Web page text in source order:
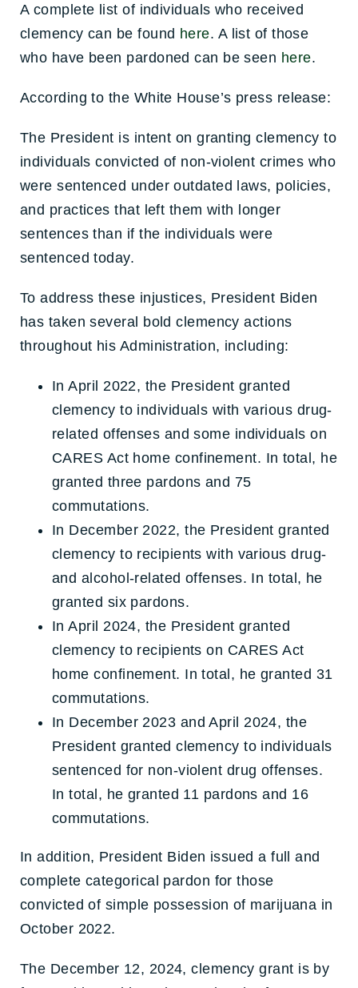
A complete list of individuals who received
clemency can be found here. A list of those
who have been pardoned can be seen here.
According to the White House’s press release:
The President is intent on granting clemency to
individuals convicted of non-violent crimes who
were sentenced under outdated laws, policies,
and practices that left them with longer
sentences than if the individuals were
sentenced today.
To address these injustices, President Biden
has taken several bold clemency actions
throughout his Administration, including:
In April 2022, the President granted
clemency to individuals with various drug-
related offenses and some individuals on
CARES Act home confinement. In total, he
granted three pardons and 75
commutations.
In December 2022, the President granted
clemency to recipients with various drug-
and alcohol-related offenses. In total, he
granted six pardons.
In April 2024, the President granted
clemency to recipients on CARES Act
home confinement. In total, he granted 31
commutations.
In December 2023 and April 2024, the
President granted clemency to individuals
sentenced for non-violent drug offenses.
In total, he granted 11 pardons and 16
commutations.
In addition, President Biden issued a full and
complete categorical pardon for those
convicted of simple possession of marijuana in
October 2022.
The December 12, 2024, clemency grant is by